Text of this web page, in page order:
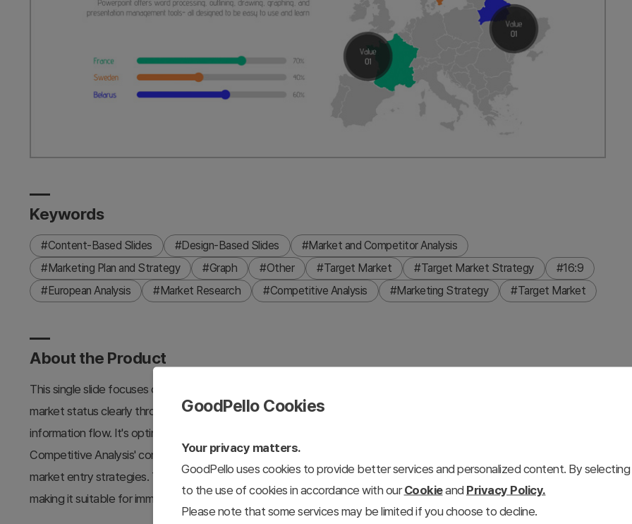
Keywords
#Content-Based Slides #Design-Based Slides
#Market and Competitor Analysis
#Marketing Plan and Strategy
#Graph #Other #Target Market #Target Market Strategy
#16:9
#European Analysis
#Market Research #Competitive Analysis #Marketing Strategy #Target Market
About the Product
This single slide focuses on a precise analysis of European target areas. Leveraging region-based data, it presents
market status clearly through a graph. The slide uses purple and blue tones to enhance visual focus and stability in
information flow. It's optimized for constructing marketing plans and strategies and excels in 'Market and
Competitive Analysis' content. This slide is particularly useful for internal meetings, proposals, or presentations on
market entry strategies. Text and graphs can be easily replaced, with an overall editing difficulty rated as 'easy',
making it suitable for immediate use by professionals.
GoodPello Cookies
Your privacy matters.
GoodPello uses cookies to provide better services and personalized content. By
to the use of cookies in accordance with ourCookieand Privacy Policy.
Please note that some services may be limited if you choose to decline.